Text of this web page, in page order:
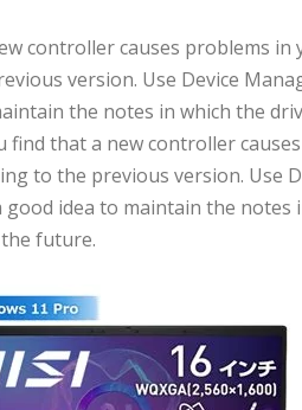
controller causes problems
version. Use Device
the notes in which the
find that a new controller
to the previous version. Use
idea to maintain the notes
future.